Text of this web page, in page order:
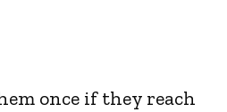
once if they reach